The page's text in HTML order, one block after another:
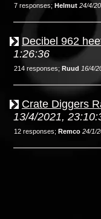
7 responses; Helmut 24/4/
Decibel 962
1:26:36
214 responses; Ruud 16/4/
Crate Diggers
13/4/2021,
12 responses; Remco 24/1/